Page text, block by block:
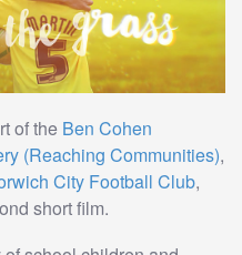
of the Ben Cohen
(Reaching Communities),
City Football Club,
short film.